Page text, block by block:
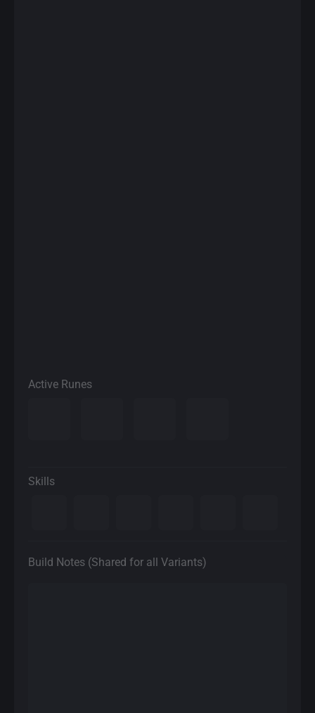
Active Runes
Skills
Build Notes (Shared for all Variants)